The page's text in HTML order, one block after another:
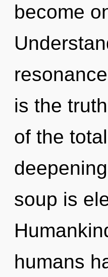
become
is the
of the
soup is
humans